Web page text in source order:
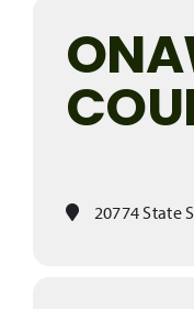
20774 State